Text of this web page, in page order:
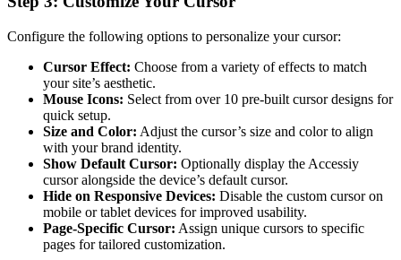
Configure the following options to personalize your cursor:
Cursor Effect: Choose from a variety of effects to match
your site’s aesthetic.
Mouse Icons: Select from over 10 pre-built cursor designs for
quick setup.
Size and Color: Adjust the cursor’s size and color to align
with your brand identity.
Show Default Cursor: Optionally display the Accessiy
cursor alongside the device’s default cursor.
Hide on Responsive Devices: Disable the custom cursor on
mobile or tablet devices for improved usability.
Page-Specific Cursor: Assign unique cursors to specific
pages for tailored customization.